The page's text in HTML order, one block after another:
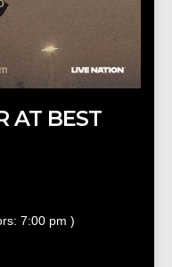
AT BEST
7:00 pm )